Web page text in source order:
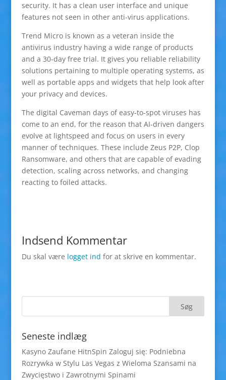
security. It has a clean user interface and unique
features not seen in other anti-virus applications.
Trend Micro is known as a veteran inside the
antivirus industry having a wide range of products
and a 30-day free trial. It gives you reliable reliability
solutions pertaining to multiple operating systems, as
well as portable apps and widgets that help look after
your privacy and devices.
The digital Caveman days of easy-to-spot viruses has
come to an end, for the reason that AI-driven dangers
evolve at lightspeed and focus on users in every
manner of techniques. These include Zeus P2P, Clop
Ransomware, and others that are capable of evading
detection, scaling across networks, and changing
reacting to foiled attacks.
Indsend Kommentar
Du skal være logget ind for at skrive en kommentar.
Seneste indlæg
Kasyno Zaufane HitnSpin Zaloguj się: Podniebna
Rozrywka w Stylu Las Vegas z Wieloma Szansami na
Zwycięstwo i Zawrotnymi Spinami